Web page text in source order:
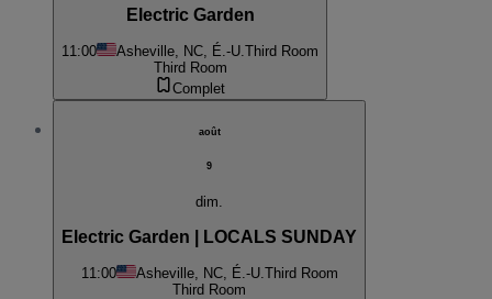
Electric Garden
11:00 Asheville, NC, É.-U. Third Room
Third Room
Complet
août
9
dim.
Electric Garden | LOCALS SUNDAY
11:00 Asheville, NC, É.-U. Third Room
Third Room